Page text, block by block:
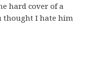
hard cover of a
thought I hate him